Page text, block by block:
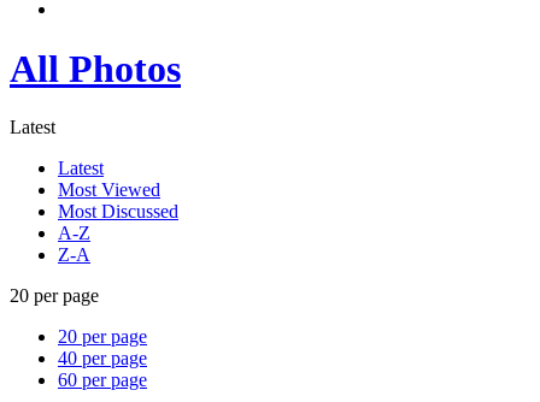
All Photos
Latest
Latest
Most Viewed
Most Discussed
A-Z
Z-A
20 per page
20 per page
40 per page
60 per page